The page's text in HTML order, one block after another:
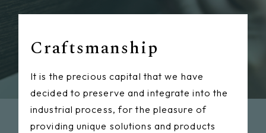
Craftsmanship
It is the precious capital that we have
decided to preserve and integrate into the
industrial process, for the pleasure of
providing unique solutions and products